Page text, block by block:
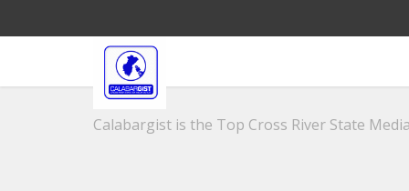
Calabargist is the Top Cross River State